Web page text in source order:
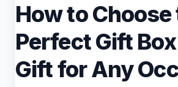
How to Choose
Perfect Gift
Gift for Any